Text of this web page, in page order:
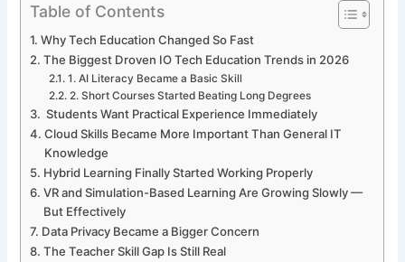
Table of Contents
Why Tech Education Changed So Fast
The Biggest Droven IO Tech Education Trends in 2026
1. AI Literacy Became a Basic Skill
2. Short Courses Started Beating Long Degrees
Students Want Practical Experience Immediately
Cloud Skills Became More Important Than General IT
Knowledge
Hybrid Learning Finally Started Working Properly
VR and Simulation-Based Learning Are Growing Slowly —
But Effectively
Data Privacy Became a Bigger Concern
The Teacher Skill Gap Is Still Real